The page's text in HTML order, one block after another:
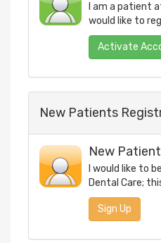
I am a patient
would like to
New Patients
New
I would like to
Dental Care;